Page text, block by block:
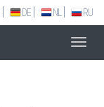
DE NL RU